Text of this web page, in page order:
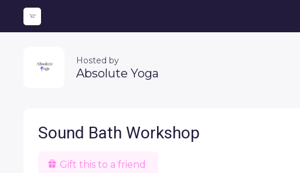
Hosted by
Absolute Yoga
Sound Bath Workshop
Gift this to a friend